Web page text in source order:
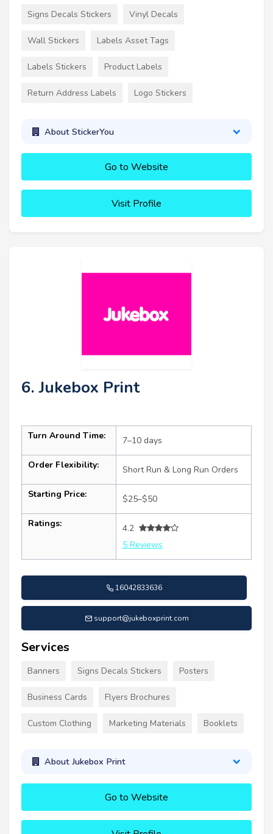
Signs Decals Stickers Vinyl Decals
Wall Stickers Labels Asset Tags
Labels Stickers Product Labels
Return Address Labels Logo Stickers
About StickerYou
Go to Website
Visit Profile
6. Jukebox Print
Turn Around Time: 7–10 days
Order Flexibility: Short Run & Long Run Orders
Starting Price: $25–$50
Ratings:
4.2
5 Reviews
16042833636
support@jukeboxprint.com
Services
Banners Signs Decals Stickers Posters
Business Cards Flyers Brochures
Custom Clothing Marketing Materials Booklets
About Jukebox Print
Go to Website